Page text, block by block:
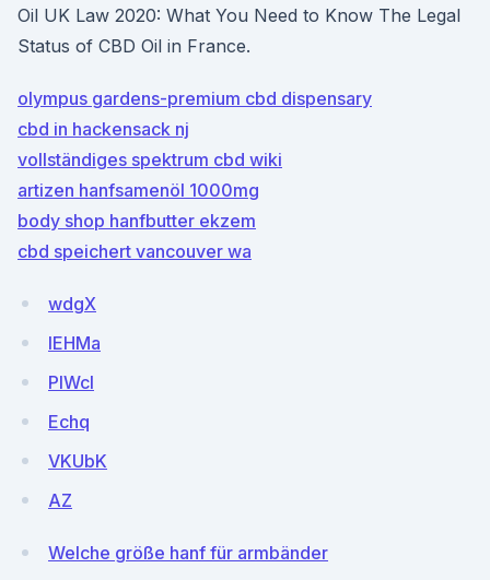
Oil UK Law 2020: What You Need to Know The Legal
Status of CBD Oil in France.
olympus gardens-premium cbd dispensary
cbd in hackensack nj
vollständiges spektrum cbd wiki
artizen hanfsamenöl 1000mg
body shop hanfbutter ekzem
cbd speichert vancouver wa
wdgX
lEHMa
PIWcl
Echq
VKUbK
AZ
Welche größe hanf für armbänder